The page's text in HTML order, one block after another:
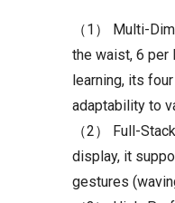
（1） Multi-
the waist, 6 per
learning, its
adaptability to
（2） Full-
display, it
gestures